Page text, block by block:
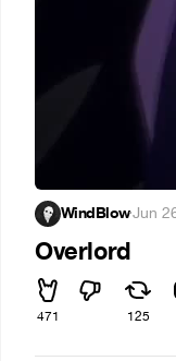
WindBlow·Jun
Overlord
471 125